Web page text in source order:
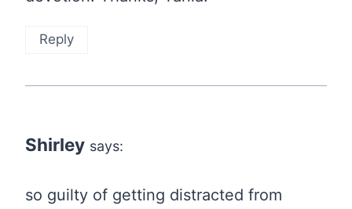
Reply
Shirley says:
so guilty of getting distracted from